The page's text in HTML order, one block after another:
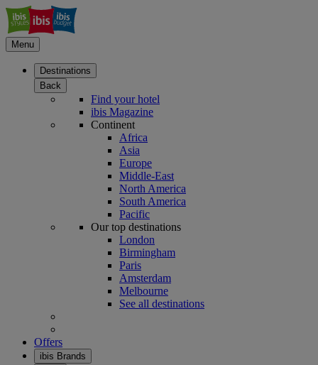
Menu
Destinations
Back
Find your hotel
ibis Magazine
Continent
Africa
Asia
Europe
Middle-East
North America
South America
Pacific
Our top destinations
London
Birmingham
Paris
Amsterdam
Melbourne
See all destinations
Offers
ibis Brands